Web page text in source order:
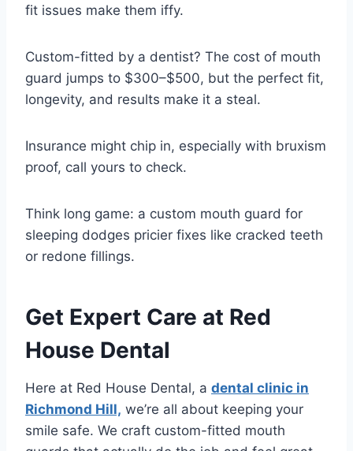
fit issues make them iffy.
Custom-fitted by a dentist? The cost of mouth
guard jumps to $300–$500, but the perfect fit,
longevity, and results make it a steal.
Insurance might chip in, especially with bruxism
proof, call yours to check.
Think long game: a custom mouth guard for
sleeping dodges pricier fixes like cracked teeth
or redone fillings.
Get Expert Care at Red
House Dental
Here at Red House Dental, a dental clinic in
Richmond Hill, we’re all about keeping your
smile safe. We craft custom-fitted mouth